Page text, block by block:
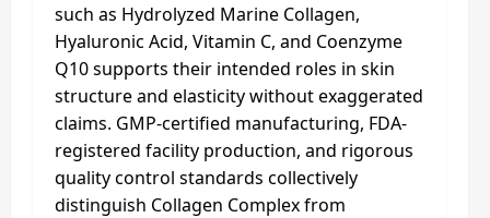
such as Hydrolyzed Marine Collagen,
Hyaluronic Acid, Vitamin C, and Coenzyme
Q10 supports their intended roles in skin
structure and elasticity without exaggerated
claims. GMP-certified manufacturing, FDA-
registered facility production, and rigorous
quality control standards collectively
distinguish Collagen Complex from